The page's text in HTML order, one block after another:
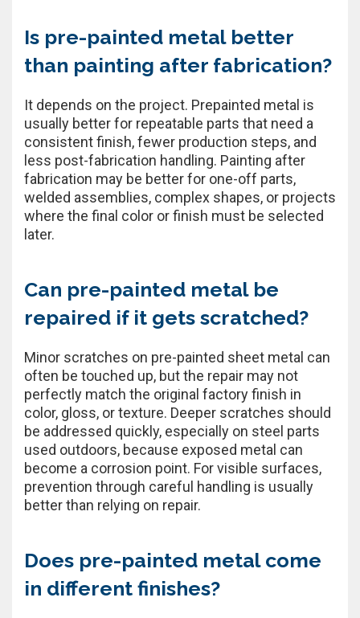
Is pre-painted metal better
than painting after fabrication?
It depends on the project. Prepainted metal is
usually better for repeatable parts that need a
consistent finish, fewer production steps, and
less post-fabrication handling. Painting after
fabrication may be better for one-off parts,
welded assemblies, complex shapes, or projects
where the final color or finish must be selected
later.
Can pre-painted metal be
repaired if it gets scratched?
Minor scratches on pre-painted sheet metal can
often be touched up, but the repair may not
perfectly match the original factory finish in
color, gloss, or texture. Deeper scratches should
be addressed quickly, especially on steel parts
used outdoors, because exposed metal can
become a corrosion point. For visible surfaces,
prevention through careful handling is usually
better than relying on repair.
Does pre-painted metal come
in different finishes?